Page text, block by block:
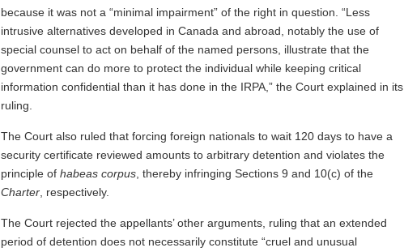
because it was not a “minimal impairment” of the right in question. “Less
intrusive alternatives developed in Canada and abroad, notably the use of
special counsel to act on behalf of the named persons, illustrate that the
government can do more to protect the individual while keeping critical
information confidential than it has done in the IRPA,” the Court explained in its
ruling.
The Court also ruled that forcing foreign nationals to wait 120 days to have a
security certificate reviewed amounts to arbitrary detention and violates the
principle ofhabeas corpus , thereby infringing Sections 9 and 10(c) of the
Charter , respectively.
The Court rejected the appellants’ other arguments, ruling that an extended
period of detention does not necessarily constitute “cruel and unusual